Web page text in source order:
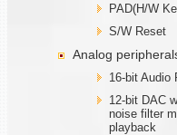
PAD(H/W
S/W Reset
Analog
16-bit Audio
12-bit DAC
noise filter
playback